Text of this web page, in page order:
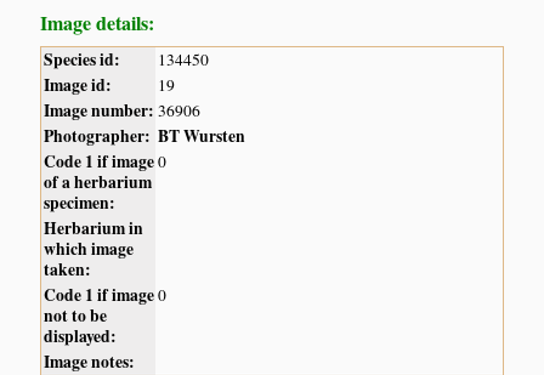
Image details:
Species id: 134450
Image id: 19
Image number: 36906
Photographer: BT Wursten
Code 1 if image
of a herbarium
specimen:
0
Herbarium in
which image
taken:
Code 1 if image
not to be
displayed:
0
Image notes: